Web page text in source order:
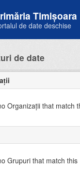
Timișoara
de date deschise
de date
Organizații that match
Grupuri that match this